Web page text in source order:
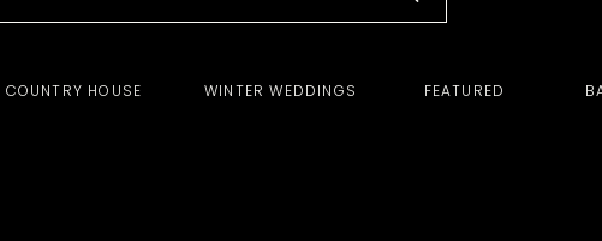
WINTER WEDDINGS
COUNTRY HOUSE FEATURED